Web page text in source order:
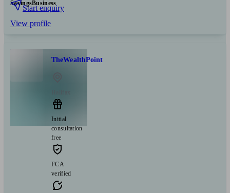
SavingsBusiness
Start enquiry
View profile
TheWealthPoint
Initial
consultation
free
FCA
verified